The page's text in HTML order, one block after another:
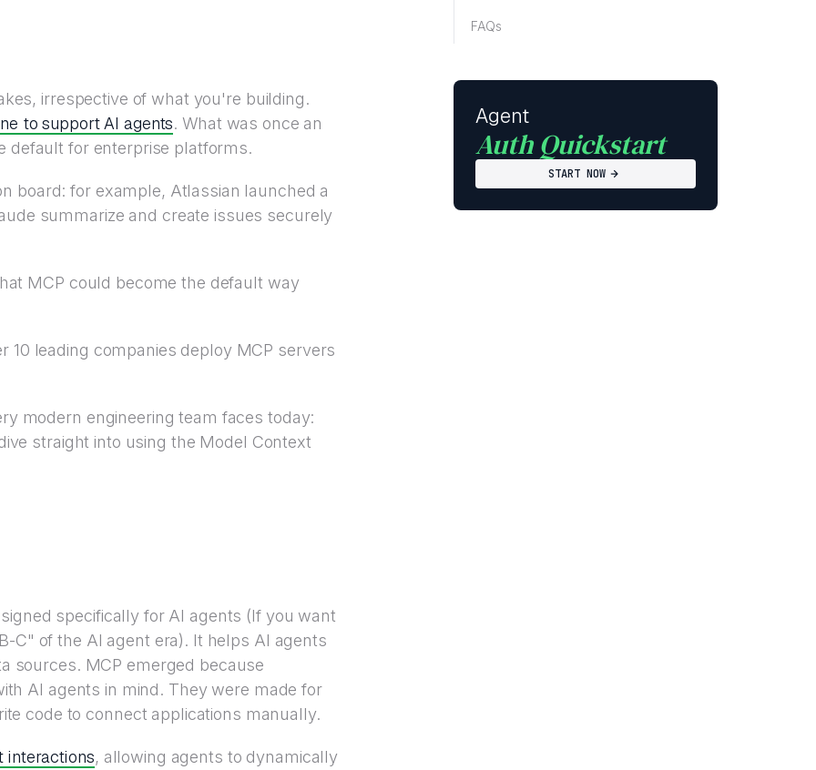
irrespective of what you're building.
to support AI agents. What was once an
default for enterprise platforms.
board: for example, Atlassian launched a
summarize and create issues securely
MCP could become the default way
leading companies deploy MCP servers
modern engineering team faces today:
straight into using the Model Context
specifically for AI agents (If you want
C" of the AI agent era). It helps AI agents
sources. MCP emerged because
AI agents in mind. They were made for
code to connect applications manually.
interactions, allowing agents to dynamically
FAQs
Agent
Auth Quickstart
START NOW